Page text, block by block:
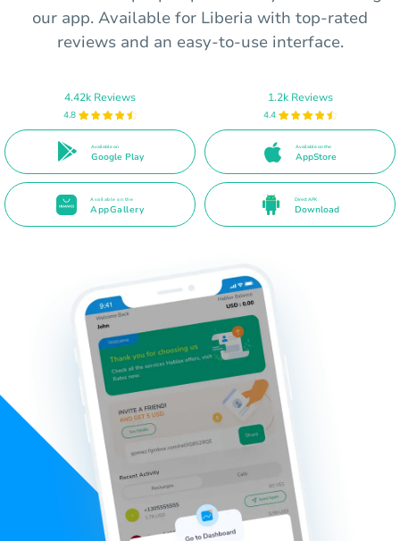
our app. Available for Liberia with top-rated
reviews and an easy-to-use interface.
4.42k Reviews
4.8
Available on
Google Play
1.2k Reviews
4.4
Available on the
AppStore
Available on the
AppGallery
Direct APK
Download